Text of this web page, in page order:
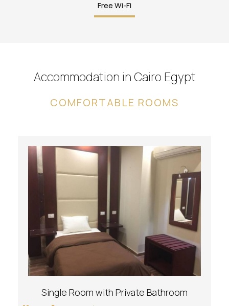
Free Wi-Fi
Accommodation in Cairo Egypt
COMFORTABLE ROOMS
Single Room with Private Bathroom